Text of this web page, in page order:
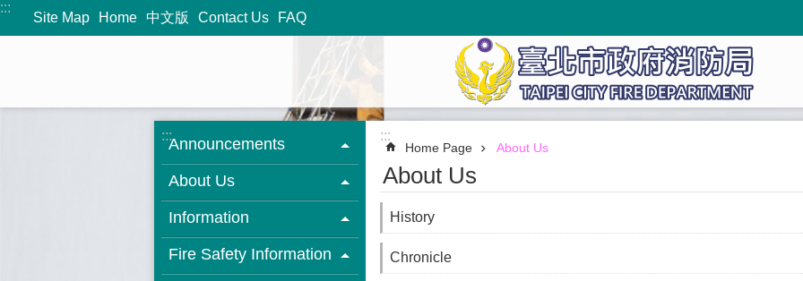
Jump to the content zone at the center
:::
Site Map Home 中文版 Contact Us FAQ
:::Announcements
About Us
Information
Fire Safety Information
:::
Home Page About Us
About Us
History
Chronicle